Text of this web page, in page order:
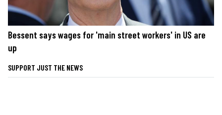
Bessent says wages for 'main street workers' in US are
up
SUPPORT JUST THE NEWS